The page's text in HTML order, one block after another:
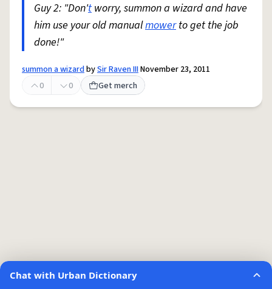
© 1999–2026 Urban Dictionary ®
Guy 2: "Don'tworry, summon a wizard and have
him use your old manualmowerto get the job
done!"
summon a wizardbySir Raven IIINovember 23, 2011
0
0 Get merch